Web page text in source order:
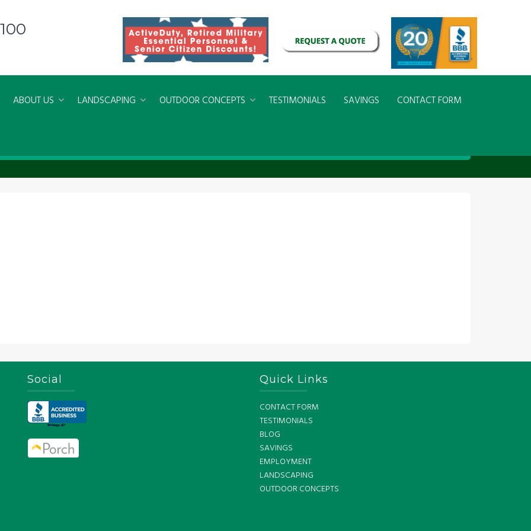
ABOUT US LANDSCAPING OUTDOOR CONCEPTS TESTIMONIALS SAVINGS CONTACT FORM
Norfolk Virginia Beach
Social Quick Links
CONTACT FORM
TESTIMONIALS
BLOG
SAVINGS
EMPLOYMENT
LANDSCAPING
OUTDOOR CONCEPTS